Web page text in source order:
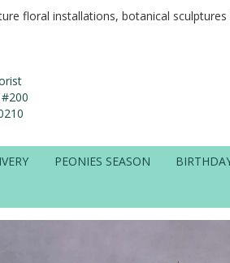
floral installations, botanical
PEONIES SEASON